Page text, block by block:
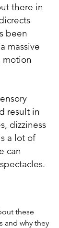
there in
been
massive
result in
dizziness
a lot of
can
these
and why they